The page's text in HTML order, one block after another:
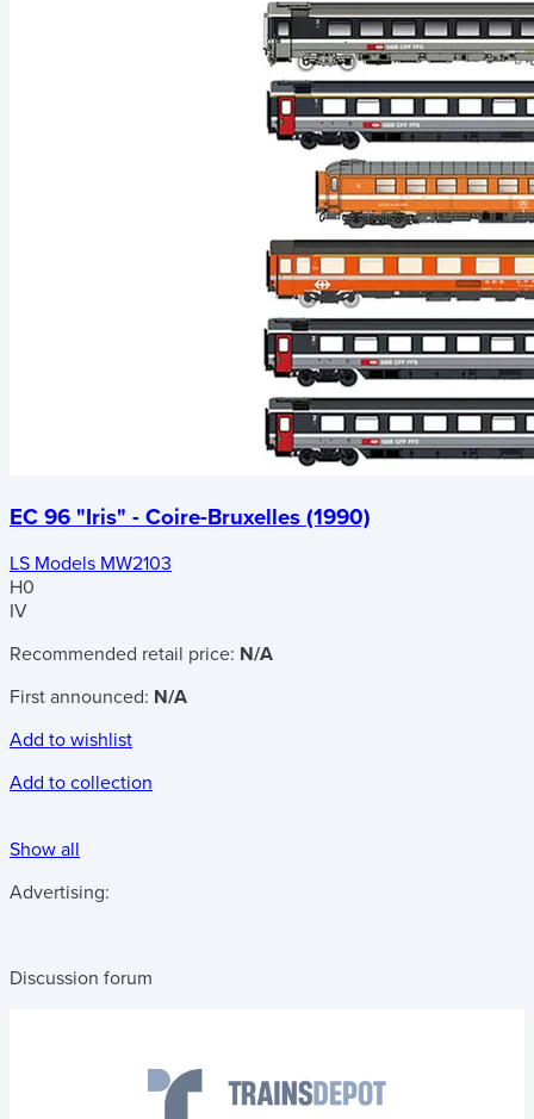
EC 96 "Iris" - Coire-Bruxelles (1990)
LS Models MW2103
H0
IV
Recommended retail price: N/A
First announced: N/A
Add to wishlist
Add to collection
Show all
Advertising:
Discussion forum